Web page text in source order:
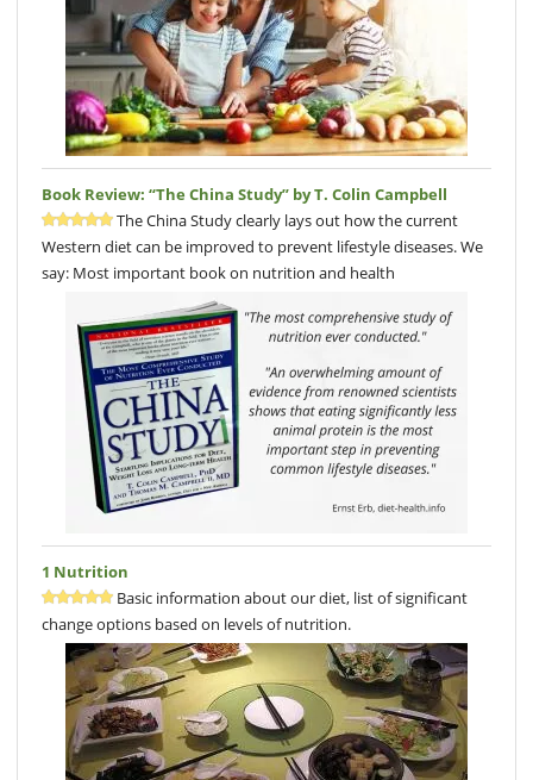
Book Review: “The China Study” by T. Colin Campbell
The China Study clearly lays out how the current
Western diet can be improved to prevent lifestyle diseases. We
say: Most important book on nutrition and health
1 Nutrition
Basic information about our diet, list of significant
change options based on levels of nutrition.